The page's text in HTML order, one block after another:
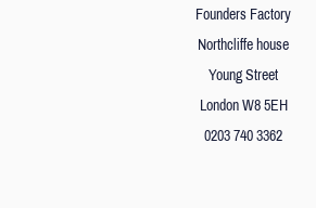
Founders Factory
Northcliffe house
Young Street
London W8 5EH
0203 740 3362